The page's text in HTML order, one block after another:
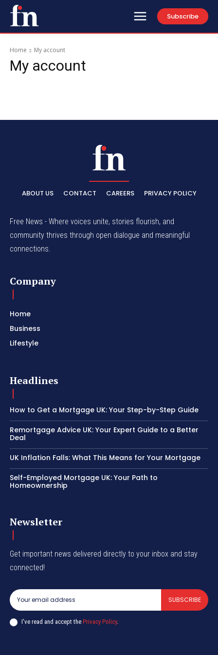
Subscribe
Home My account
My account
ABOUT US CONTACT CAREERS PRIVACY POLICY
Free News - Where voices unite, stories flourish, and
community thrives through open dialogue and meaningful
connections.
Company
Home
Business
Lifestyle
Headlines
How to Get a Mortgage UK: Your Step-by-Step Guide
Remortgage Advice UK: Your Expert Guide to a Better
Deal
UK Inflation Falls: What This Means for Your Mortgage
Self-Employed Mortgage UK: Your Path to
Homeownership
Newsletter
Get important news delivered directly to your inbox and stay
connected!
SUBSCRIBE
I've read and accept the Privacy Policy.